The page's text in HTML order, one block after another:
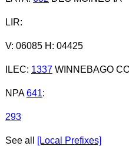
LIR:
V: 06085 H: 04425
ILEC: 1337WINNEBAGO
NPA 641:
293
See all [Local Prefixes]